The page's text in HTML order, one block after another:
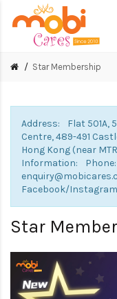
Star Membership
Address: Flat 501A,
Centre, 489-491
Hong Kong (near
Information: Phone:
Facebook/
Star